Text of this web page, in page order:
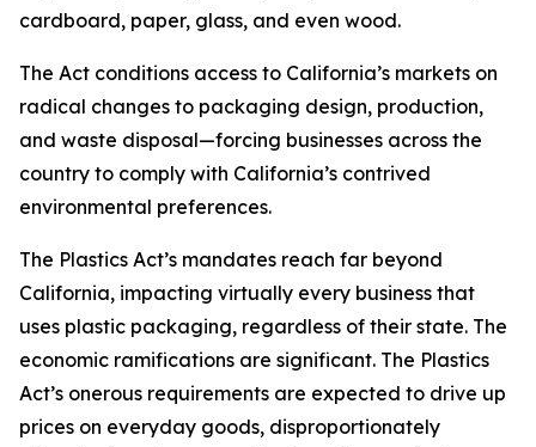
cardboard, paper, glass, and even wood.
The Act conditions access to California’s markets on
radical changes to packaging design, production,
and waste disposal—forcing businesses across the
country to comply with California’s contrived
environmental preferences.
The Plastics Act’s mandates reach far beyond
California, impacting virtually every business that
uses plastic packaging, regardless of their state. The
economic ramifications are significant. The Plastics
Act’s onerous requirements are expected to drive up
prices on everyday goods, disproportionately